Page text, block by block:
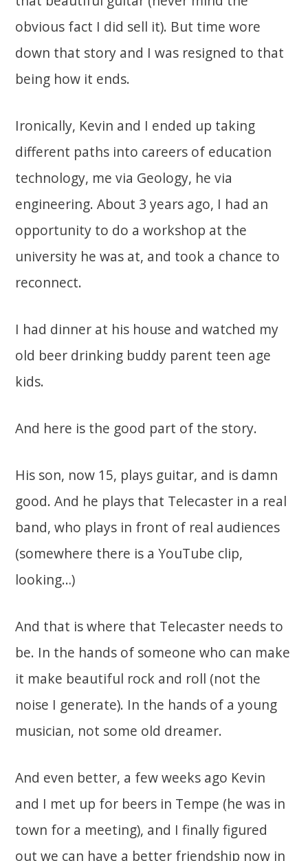
obvious fact I did sell it). But time wore
down that story and I was resigned to that
being how it ends.
Ironically, Kevin and I ended up taking
different paths into careers of education
technology, me via Geology, he via
engineering. About 3 years ago, I had an
opportunity to do a workshop at the
university he was at, and took a chance to
reconnect.
I had dinner at his house and watched my
old beer drinking buddy parent teen age
kids.
And here is the good part of the story.
His son, now 15, plays guitar, and is damn
good. And he plays that Telecaster in a real
band, who plays in front of real audiences
(somewhere there is a YouTube clip,
looking…)
And that is where that Telecaster needs to
be. In the hands of someone who can make
it make beautiful rock and roll (not the
noise I generate). In the hands of a young
musician, not some old dreamer.
And even better, a few weeks ago Kevin
and I met up for beers in Tempe (he was in
town for a meeting), and I finally figured
out we can have a better friendship now in